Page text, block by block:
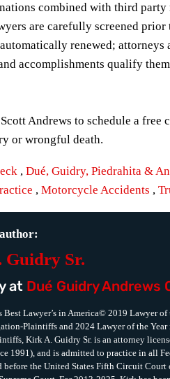
combined with third party
are carefully screened
renewed; attorneys
accomplishments qualify
Andrews to schedule a free
or wrongful death.
, Dué, Guidry, Piedrahita &
, Motorcycle Accidents ,
Sr.
at Dué Guidry Andrews
Best Lawyer’s in America© 2019 Lawyer
Plaintiffs and 2024 Lawyer of the Year
Kirk A. Guidry Sr. is an attorney
1991), and is admitted to practice in all
before the United States Fifth Circuit Court